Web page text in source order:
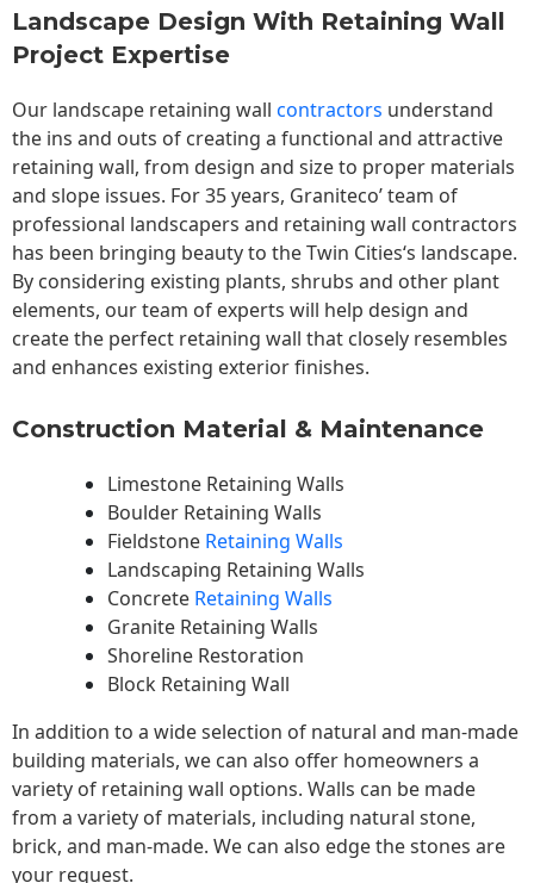
Landscape Design With Retaining Wall
Project Expertise
Our landscape retaining wall contractors understand
the ins and outs of creating a functional and attractive
retaining wall, from design and size to proper materials
and slope issues. For 35 years, Graniteco’ team of
professional landscapers and retaining wall contractors
has been bringing beauty to theTwin Cities‘s landscape.
By considering existing plants, shrubs and other plant
elements, our team of experts will help design and
create the perfect retaining wall that closely resembles
and enhances existing exterior finishes.
Construction Material & Maintenance
Limestone Retaining Walls
Boulder Retaining Walls
Fieldstone Retaining Walls
Landscaping Retaining Walls
Concrete Retaining Walls
Granite Retaining Walls
Shoreline Restoration
Block Retaining Wall
In addition to a wide selection of natural and man-made
building materials, we can also offer homeowners a
variety of retaining wall options. Walls can be made
from a variety of materials, including natural stone,
brick, and man-made. We can also edge the stones are
your request.